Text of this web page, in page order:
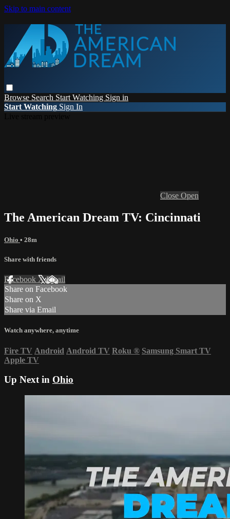
Skip to main content
Browse Search Start Watching Sign in
Start Watching Sign In
Close Open
The American Dream TV: Cincinnati
Ohio • 28m
Share with friends
Facebook XEmail
Share on Facebook
Share on X
Share via Email
Watch anywhere, anytime
Fire TV Android Android TV Roku ® Samsung Smart TV
Apple TV
Up Next in Ohio